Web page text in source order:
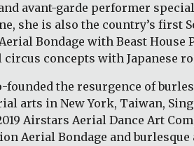
avant-garde performer
she is also the country’s first
Bondage with Beast House
concepts with Japanese
founded the resurgence of
arts in New York, Taiwan,
Airstars Aerial Dance Art
Aerial Bondage and burlesque